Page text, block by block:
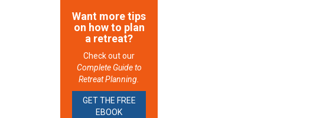
Want more tips
on how to plan
a retreat?
Check out our
Complete Guide to
Retreat Planning.
GET THE FREE
EBOOK